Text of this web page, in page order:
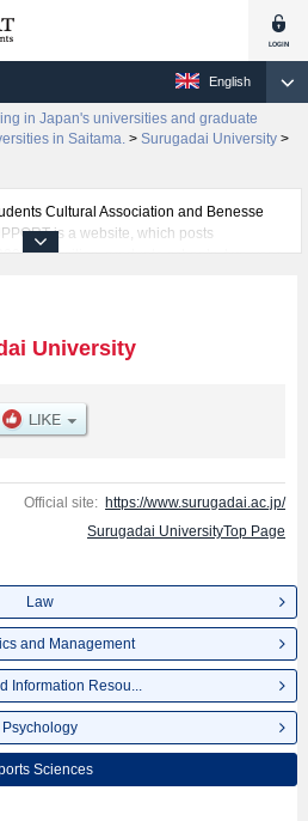
English
in Japan's universities and graduate
in Saitama. > Surugadai University >
Cultural Association and Benesse
is a website, which posts
universities, graduate schools, two-year
University is posted here and the
of Law, Economics and Management,
Psychology, and Sports Sciences
applicants and guides for the
necessary for international students
University
Official site: https://www.surugadai.ac.jp/
Surugadai UniversityTop Page
Law
and Management
Information Resou...
Psychology
Sciences